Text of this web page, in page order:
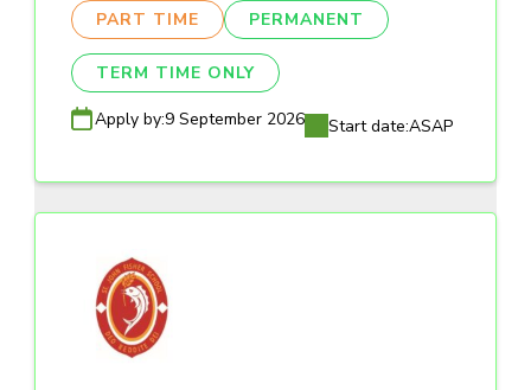
PART TIME PERMANENT
TERM TIME ONLY
Apply by:9 September 2026 Start date:ASAP